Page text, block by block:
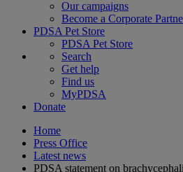
Our campaigns
Become a Corporate
PDSA Pet Store
PDSA Pet Store
Search
Get help
Find us
MyPDSA
Donate
Home
Press Office
Latest news
PDSA statement on